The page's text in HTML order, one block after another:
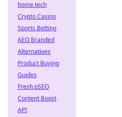
home tech
Crypto Casino
Sports Betting
AEO Branded
Alternatives
Product Buying
Guides
Fresh pSEO
Content Boost
API